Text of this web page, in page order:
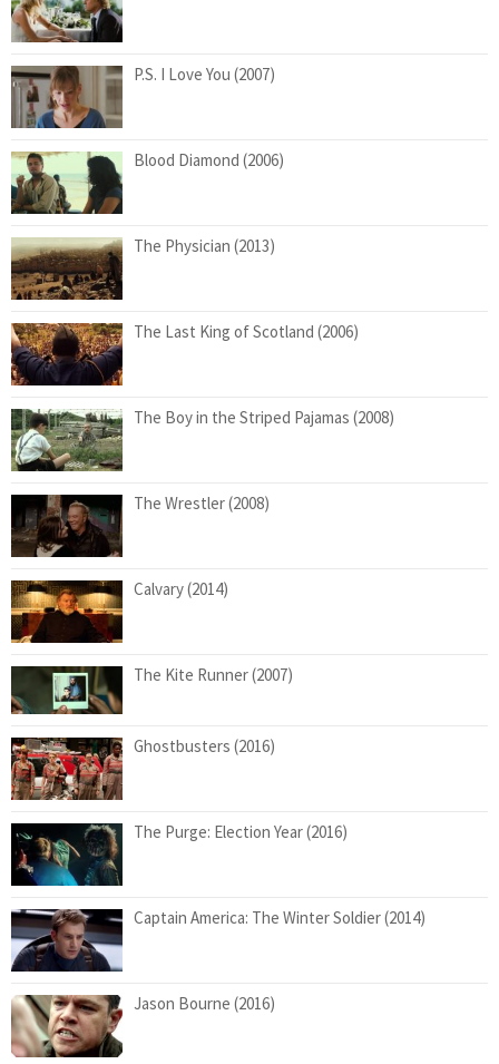
P.S. I Love You (2007)
Blood Diamond (2006)
The Physician (2013)
The Last King of Scotland (2006)
The Boy in the Striped Pajamas (2008)
The Wrestler (2008)
Calvary (2014)
The Kite Runner (2007)
Ghostbusters (2016)
The Purge: Election Year (2016)
Captain America: The Winter Soldier (2014)
Jason Bourne (2016)